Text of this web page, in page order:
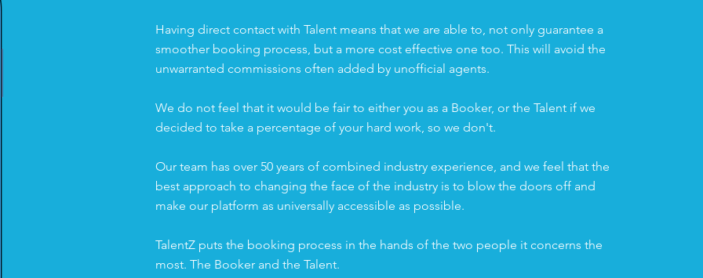
Having direct contact with Talent means that we are able to, not only guarantee a
smoother booking process, but a more cost effective one too. This will avoid the
unwarranted commissions often added by unofficial agents.
We do not feel that it would be fair to either you as a Booker, or the Talent if we
decided to take a percentage of your hard work, so we don't.
Our team has over 50 years of combined industry experience, and we feel that the
best approach to changing the face of the industry is to blow the doors off and
make our platform as universally accessible as possible.
TalentZ puts the booking process in the hands of the two people it concerns the
most. The Booker and the Talent.